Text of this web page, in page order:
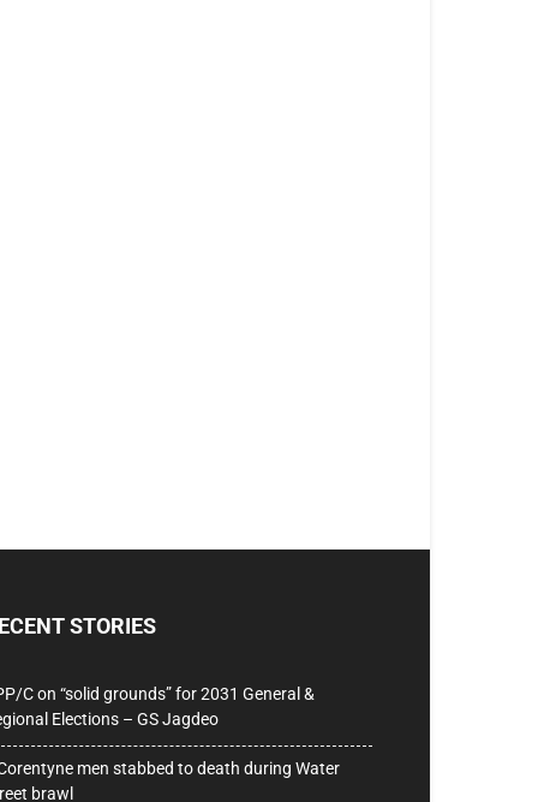
STORIES
C on “solid grounds” for 2031 General &
Elections – GS Jagdeo
men stabbed to death during Water
brawl